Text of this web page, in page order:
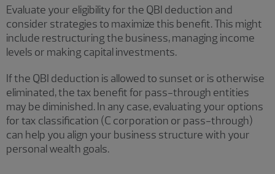
Evaluate your eligibility for the QBI deduction and
consider strategies to maximize this benefit. This might
include restructuring the business, managing income
levels or making capital investments.
If the QBI deduction is allowed to sunset or is otherwise
eliminated, the tax benefit for pass-through entities
may be diminished. In any case, evaluating your options
for tax classification (C corporation or pass-through)
can help you align your business structure with your
personal wealth goals.